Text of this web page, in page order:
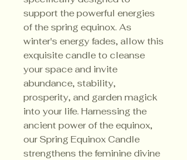
support the powerful energies
of the spring equinox. As
winter's energy fades, allow this
exquisite candle to cleanse
your space and invite
abundance, stability,
prosperity, and garden magick
into your life. Harnessing the
ancient power of the equinox,
our Spring Equinox Candle
strengthens the feminine divine